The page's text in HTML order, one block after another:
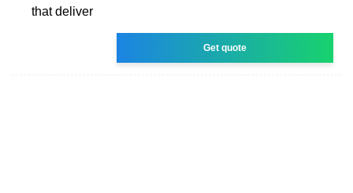
that deliver
Get quote